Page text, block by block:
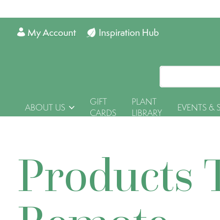
Inspiration Hub
My Account
ABOUT US
GIFT
CARDS
PLANT
LIBRARY
EVENTS &
Products